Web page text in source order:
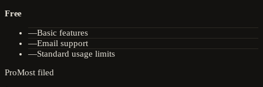
Free
—Basic features
—Email support
—Standard usage limits
ProMost filed